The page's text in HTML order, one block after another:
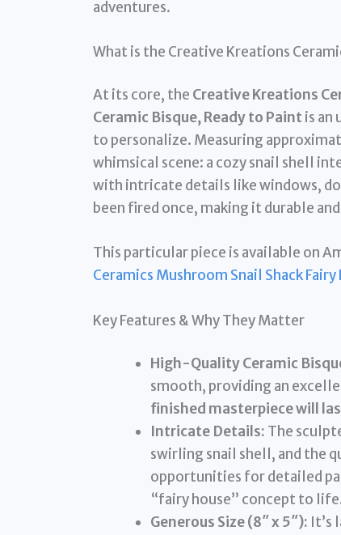
adventures.
What is the Creative Kreations
At its core, the Creative Kreations
Ceramic Bisque, Ready to Paint is an
to personalize. Measuring
whimsical scene: a cozy snail shell
with intricate details like windows,
been fired once, making it durable
This particular piece is available on
Ceramics Mushroom Snail Shack Fairy
Key Features & Why They Matter
High-Quality Ceramic
smooth, providing an
finished masterpiece will
Intricate Details: The
swirling snail shell, and the
opportunities for detailed
“fairy house” concept to
Generous Size (8″ x 5″): It’s